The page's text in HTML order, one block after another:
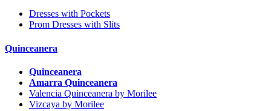
Dresses with Pockets
Prom Dresses with Slits
Quinceanera
Quinceanera
Amarra Quinceanera
Valencia Quinceanera by Morilee
Vizcaya by Morilee